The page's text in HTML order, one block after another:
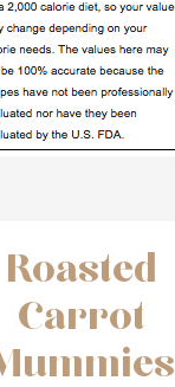
Roasted
Carrot